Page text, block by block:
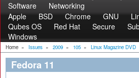
Software
Networking
Apple
BSD Chrome GNU
Qubes OS
Red Hat Secure
Windows
Home » Issues » 2009 » 105 » Linux Magazine DVD
Fedora 11